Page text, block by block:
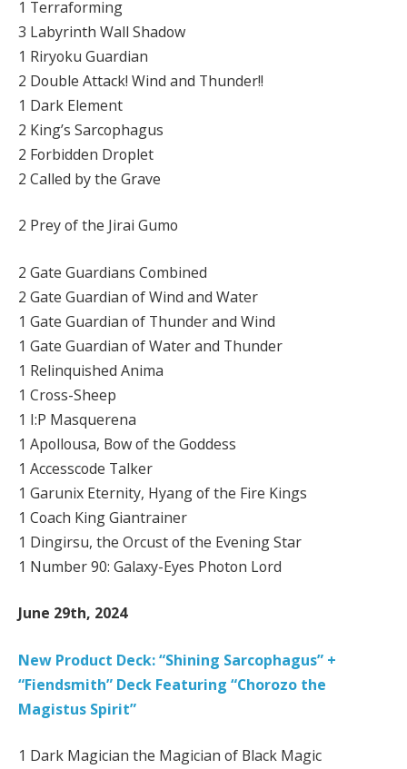
1 Terraforming
3 Labyrinth Wall Shadow
1 Riryoku Guardian
2 Double Attack! Wind and Thunder!!
1 Dark Element
2 King’s Sarcophagus
2 Forbidden Droplet
2 Called by the Grave
2 Prey of the Jirai Gumo
2 Gate Guardians Combined
2 Gate Guardian of Wind and Water
1 Gate Guardian of Thunder and Wind
1 Gate Guardian of Water and Thunder
1 Relinquished Anima
1 Cross-Sheep
1 I:P Masquerena
1 Apollousa, Bow of the Goddess
1 Accesscode Talker
1 Garunix Eternity, Hyang of the Fire Kings
1 Coach King Giantrainer
1 Dingirsu, the Orcust of the Evening Star
1 Number 90: Galaxy-Eyes Photon Lord
June 29th, 2024
New Product Deck: “Shining Sarcophagus” +
“Fiendsmith” Deck Featuring “Chorozo the
Magistus Spirit”
1 Dark Magician the Magician of Black Magic